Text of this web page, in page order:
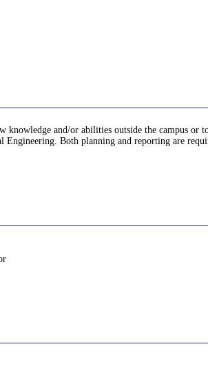
and/or abilities outside the campus
Both planning and reporting are